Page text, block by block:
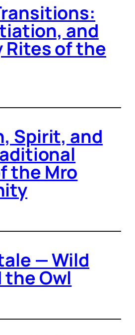
and
Rites of the
Spirit, and
the Mro
— Wild
the Owl